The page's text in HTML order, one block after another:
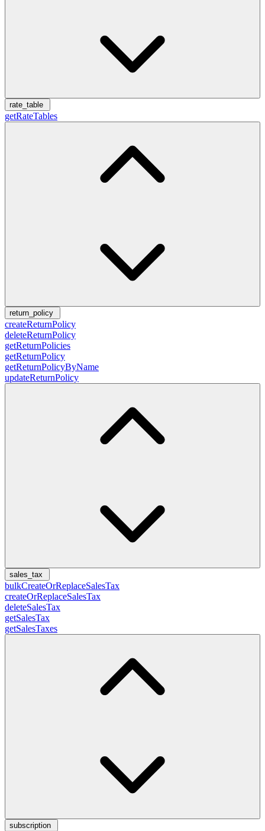
rate_table
getRateTables
return_policy
createReturnPolicy
deleteReturnPolicy
getReturnPolicies
getReturnPolicy
getReturnPolicyByName
updateReturnPolicy
sales_tax
bulkCreateOrReplaceSalesTax
createOrReplaceSalesTax
deleteSalesTax
getSalesTax
getSalesTaxes
subscription